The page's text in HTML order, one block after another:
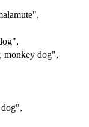
,
,
monkey dog",
,